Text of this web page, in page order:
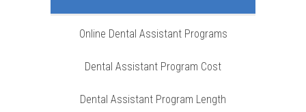
Online Dental Assistant Programs
Dental Assistant Program Cost
Dental Assistant Program Length